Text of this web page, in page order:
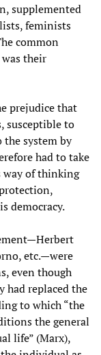
supplemented
feminists
common
their
prejudice that
susceptible to
system by
had to take
way of thinking
democracy.
etc.—were
even though
had replaced the
to which “the
the general
life” (Marx),